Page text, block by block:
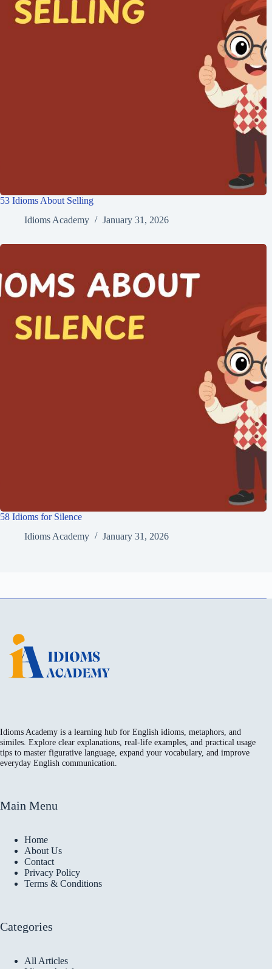
53 Idioms About Selling
Idioms Academy
January 31, 2026
58 Idioms for Silence
Idioms Academy
January 31, 2026
Idioms Academy is a learning hub for English idioms, metaphors, and
similes. Explore clear explanations, real-life examples, and practical usage
tips to master figurative language, expand your vocabulary, and improve
everyday English communication.
Main Menu
Home
About Us
Contact
Privacy Policy
Terms & Conditions
Categories
All Articles